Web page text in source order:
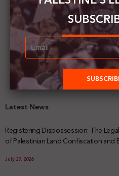
Latest News
Registering Dispossession: The
of Palestinian Land Confiscation and
July 29, 2026